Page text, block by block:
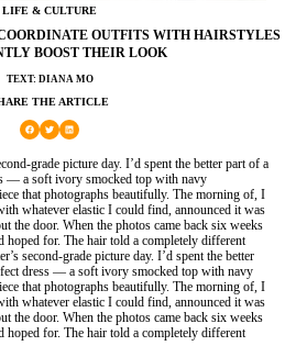
LIFE & CULTURE
OUTFITS WITH HAIRSTYLES
BOOST THEIR LOOK
TEXT: DIANA MO
THE ARTICLE
grade picture day. I’d spent the better part of a
— a soft ivory smocked top with navy
that photographs beautifully. The morning of, I
whatever elastic I could find, announced it was
the door. When the photos came back six weeks
hoped for. The hair told a completely different
second-grade picture day. I’d spent the better
dress — a soft ivory smocked top with navy
that photographs beautifully. The morning of, I
whatever elastic I could find, announced it was
the door. When the photos came back six weeks
hoped for. The hair told a completely different